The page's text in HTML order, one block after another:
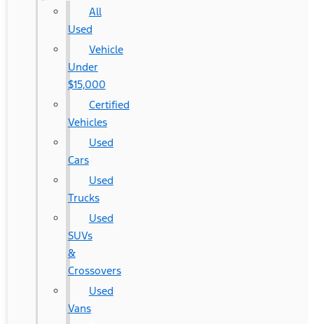
All
Used
Vehicle
Under
$15,000
Certified
Vehicles
Used
Cars
Used
Trucks
Used
SUVs
&
Crossovers
Used
Vans